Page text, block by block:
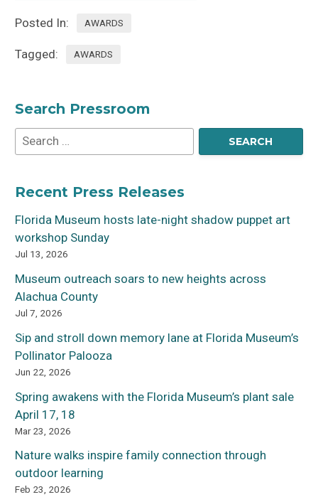
Posted In: AWARDS
Tagged: AWARDS
Search Pressroom
Recent Press Releases
Florida Museum hosts late-night shadow puppet art
workshop Sunday
Jul 13, 2026
Museum outreach soars to new heights across
Alachua County
Jul 7, 2026
Sip and stroll down memory lane at Florida Museum’s
Pollinator Palooza
Jun 22, 2026
Spring awakens with the Florida Museum’s plant sale
April 17, 18
Mar 23, 2026
Nature walks inspire family connection through
outdoor learning
Feb 23, 2026